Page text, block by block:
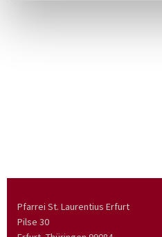
Pfarrei St. Laurentius Erfurt
Pilse 30